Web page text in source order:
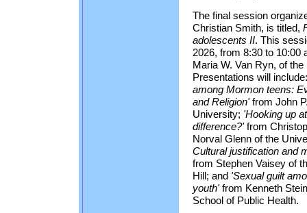
The final session
Christian Smith, is titled,
adolescents II. This
2026, from 8:30 to 10:00
Maria W. Van Ryn, of
Presentations will
among Mormon teens:
and Religion'from John
University; 'Hooking up
difference?'from
Norval Glenn of the
Cultural justification and
from Stephen Vaisey of
Hill; and 'Sexual guilt
youth'from Kenneth
School of Public Health.